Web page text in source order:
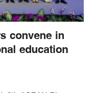
convene in
education